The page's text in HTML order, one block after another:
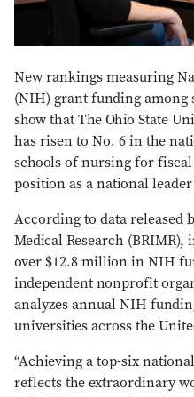
New rankings measuring
(NIH) grant funding among
show that The Ohio State
has risen to No. 6 in the
schools of nursing for
position as a national
According to data released
Medical Research (BRIMR),
over $12.8 million in NIH
independent nonprofit
analyzes annual NIH
universities across the
“Achieving a top-six
reflects the extraordinary